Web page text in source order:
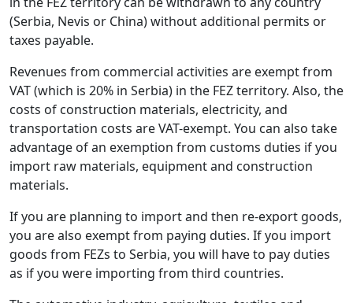
(Serbia, Nevis or China) without additional permits or
taxes payable.
Revenues from commercial activities are exempt from
VAT (which is 20% in Serbia) in the FEZ territory. Also, the
costs of construction materials, electricity, and
transportation costs are VAT-exempt. You can also take
advantage of an exemption from customs duties if you
import raw materials, equipment and construction
materials.
If you are planning to import and then re-export goods,
you are also exempt from paying duties. If you import
goods from FEZs to Serbia, you will have to pay duties
as if you were importing from third countries.